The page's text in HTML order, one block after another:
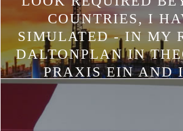
COUNTRIES, I
SIMULATED - IN MY
DALTONPLAN IN
PRAXIS EIN AND
AVERAGING
OUTPUT.
INTERVENTIONS